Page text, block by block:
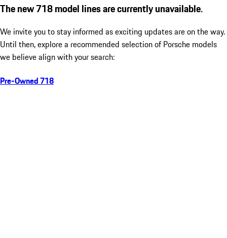
The new 718 model lines are currently unavailable.
We invite you to stay informed as exciting updates are on the way.
Until then, explore a recommended selection of Porsche models
we believe align with your search:
Pre-Owned 718